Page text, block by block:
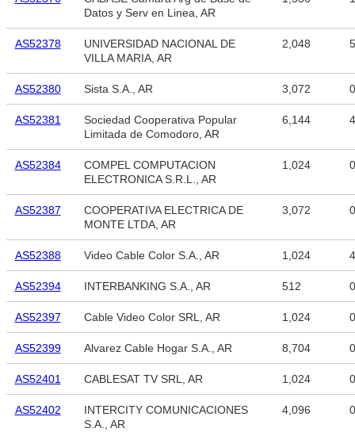
Datos y Serv en Linea, AR
AS52378
UNIVERSIDAD NACIONAL DE
VILLA MARIA, AR
2,048
AS52380 Sista S.A., AR 3,072 0
AS52381
Sociedad Cooperativa Popular
Limitada de Comodoro, AR
6,144
AS52384
COMPEL COMPUTACION
ELECTRONICA S.R.L., AR
1,024 0
AS52387
COOPERATIVA ELECTRICA DE
MONTE LTDA, AR
3,072 0
AS52388 Video Cable Color S.A., AR 1,024
AS52394 INTERBANKING S.A., AR 512 0
AS52397 Cable Video Color SRL, AR 1,024 0
AS52399 Alvarez Cable Hogar S.A., AR 8,704 0
AS52401 CABLESAT TV SRL, AR 1,024 0
AS52402
INTERCITY COMUNICACIONES
S.A., AR
4,096 0